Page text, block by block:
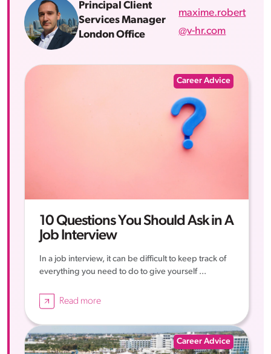
Principal Client
Services Manager
London Office
maxime.robert
@v-hr.com
Career Advice
10 Questions You Should Ask in A
Job Interview
In a job interview, it can be difficult to keep track of
everything you need to do to give yourself ...
Read more
Career Advice